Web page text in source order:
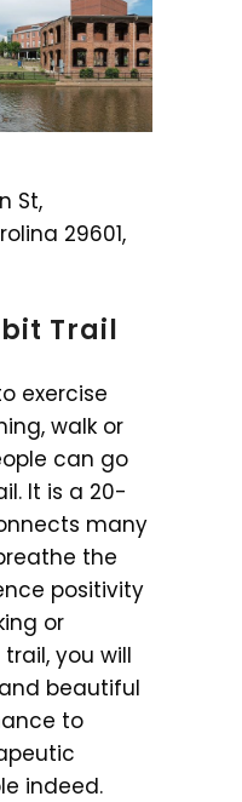
St,
29601,
Trail
exercise
walk or
can go
It is a 20-
many
the
positivity
or
you will
beautiful
to
indeed.